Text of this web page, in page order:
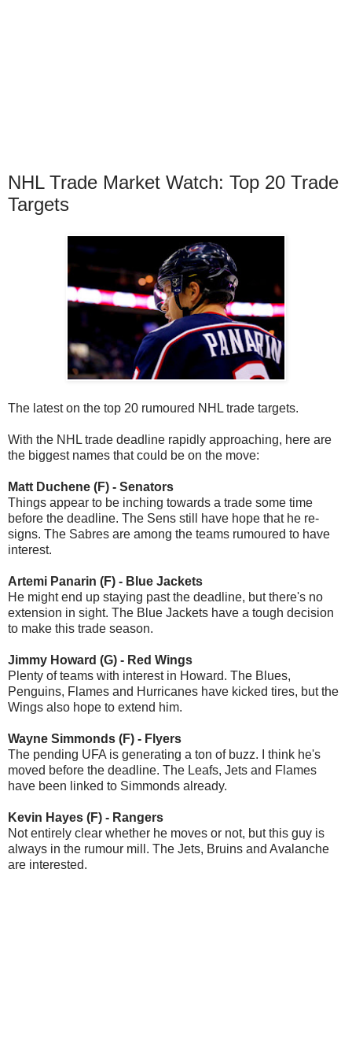
NHL Trade Market Watch: Top 20 Trade
Targets
The latest on the top 20 rumoured NHL trade targets.
With the NHL trade deadline rapidly approaching, here are
the biggest names that could be on the move:
Matt Duchene (F) - Senators
Things appear to be inching towards a trade some time
before the deadline. The Sens still have hope that he re-
signs. The Sabres are among the teams rumoured to have
interest.
Artemi Panarin (F) - Blue Jackets
He might end up staying past the deadline, but there's no
extension in sight. The Blue Jackets have a tough decision
to make this trade season.
Jimmy Howard (G) - Red Wings
Plenty of teams with interest in Howard. The Blues,
Penguins, Flames and Hurricanes have kicked tires, but the
Wings also hope to extend him.
Wayne Simmonds (F) - Flyers
The pending UFA is generating a ton of buzz. I think he's
moved before the deadline. The Leafs, Jets and Flames
have been linked to Simmonds already.
Kevin Hayes (F) - Rangers
Not entirely clear whether he moves or not, but this guy is
always in the rumour mill. The Jets, Bruins and Avalanche
are interested.